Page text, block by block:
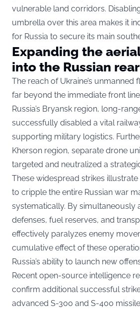
vulnerable land corridors.
umbrella over this area makes it
for Russia to secure its main
Expanding the
into the Russian rear
The reach of Ukraine’s unmanned
far beyond the immediate front
Russia’s Bryansk region, long-
successfully disabled a vital
supporting military logistics.
Kherson region, separate drone
targeted and neutralized a
These widespread strikes
to cripple the entire Russian war
systematically. By simultaneously
defenses, fuel reserves, and
effectively paralyzes enemy
cumulative effect of these
Russia’s ability to launch new
Recent open-source intelligence
confirm additional successful
advanced S-300 and S-400